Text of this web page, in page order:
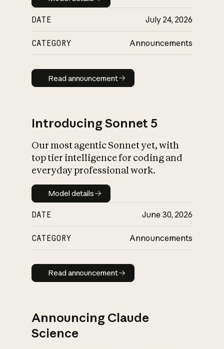
DATE July 24, 2026
CATEGORY Announcements
Read announcement
Read announcement
Introducing Sonnet 5
Our most agentic Sonnet yet, with
top tier intelligence for coding and
everyday professional work.
Model details
Model details
DATE June 30, 2026
CATEGORY Announcements
Read announcement
Read announcement
Announcing Claude
Science